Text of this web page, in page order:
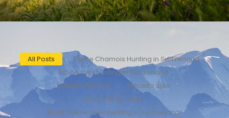
All Posts
Alpine Chamois Hunting in Switzerland
Alpine Ibex hunting in Switzerland
balkan chamois
beceite ibex
Black Fallow deer
Black Fallow deer hunting in Switzerland